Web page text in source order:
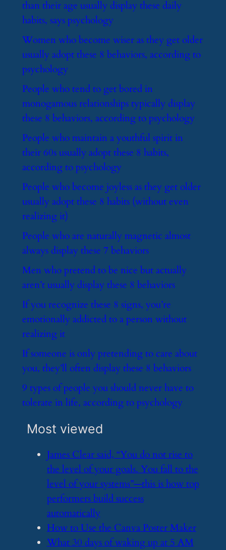
than their age usually display these daily
habits, says psychology
​Women who become wiser as they get older
usually adopt these 8 behaviors, according to
psychology
​People who tend to get bored in
monogamous relationships typically display
these 8 behaviors, according to psychology
​People who maintain a youthful spirit in
their 60s usually adopt these 8 habits,
according to psychology
​People who become joyless as they get older
usually adopt these 8 habits (without even
realizing it)
​People who are naturally magnetic almost
always display these 7 behaviors
​Men who pretend to be nice but actually
aren’t usually display these 8 behaviors
​If you recognize these 8 signs, you’re
emotionally addicted to a person without
realizing it
​If someone is only pretending to care about
you, they’ll often display these 8 behaviors
​9 types of people you should never have to
tolerate in life, according to psychology
Most viewed
​James Clear said, “You do not rise to
the level of your goals. You fall to the
level of your systems”—this is how top
performers build success
automatically
​How to Use the Canva Poster Maker
​What 30 days of waking up at 5 AM